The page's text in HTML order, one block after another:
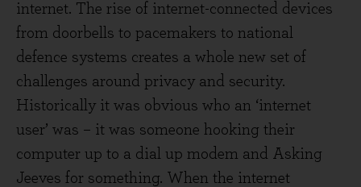
internet. The rise of internet-connected devices
from doorbells to pacemakers to national
defence systems creates a whole new set of
challenges around privacy and security.
Historically it was obvious who an ‘internet
user’ was – it was someone hooking their
computer up to a dial up modem and Asking
Jeeves for something. When the internet